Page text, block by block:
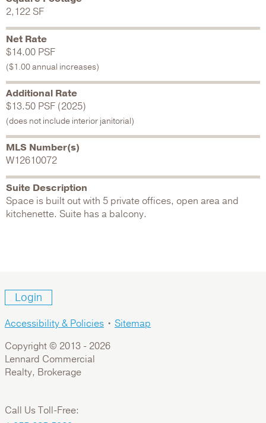
2,122 SF
Net Rate
$14.00 PSF
($1.00 annual increases)
Additional Rate
$13.50 PSF (2025)
(does not include interior janitorial)
MLS Number(s)
W12610072
Suite Description
Space is built out with 5 private offices, open area and
kitchenette. Suite has a balcony.
Login
Accessibility & Policies • Sitemap
Copyright © 2013 - 2026
Lennard Commercial
Realty, Brokerage
Call Us Toll-Free: